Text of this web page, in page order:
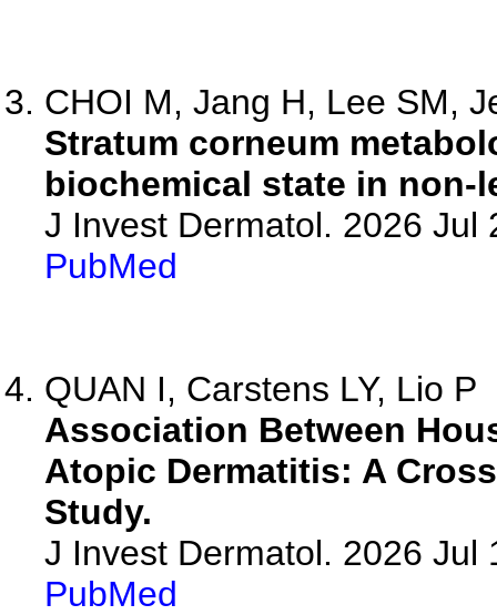
CHOI M, Jang H, Lee SM,
Stratum corneum
biochemical state in
J Invest Dermatol. 2026 Jul
PubMed
QUAN I, Carstens LY, Lio P
Association Between
Atopic Dermatitis: A
Study.
J Invest Dermatol. 2026 Jul
PubMed